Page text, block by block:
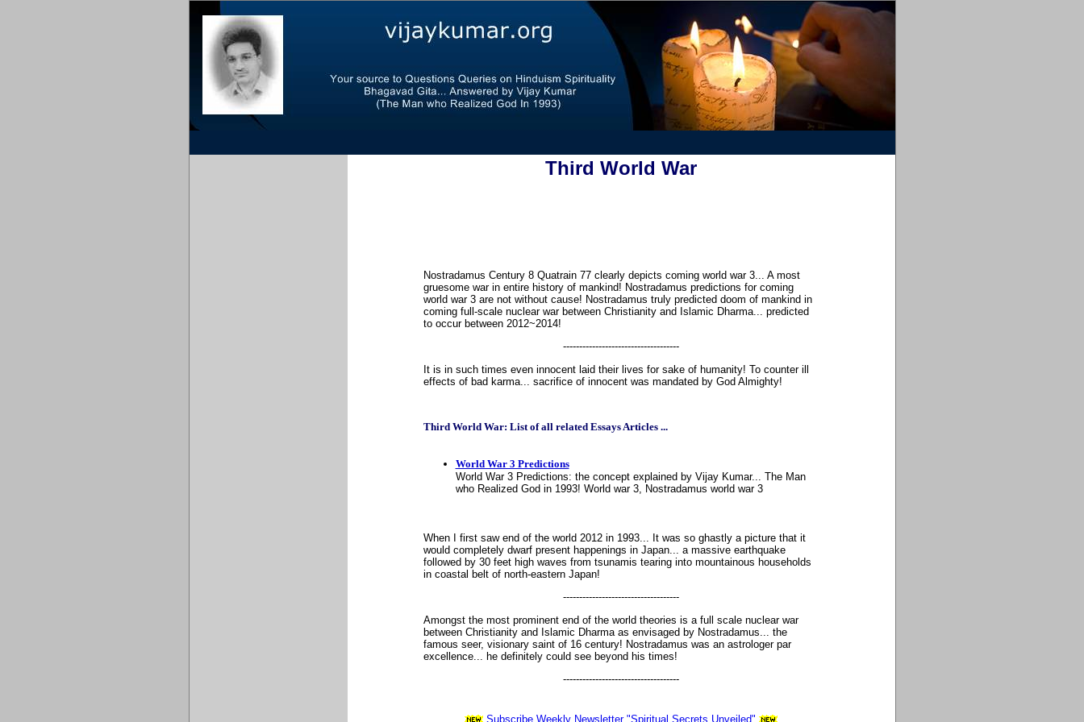
Third World War
Nostradamus Century 8 Quatrain 77 clearly depicts coming world war 3... A most
gruesome war in entire history of mankind! Nostradamus predictions for coming
world war 3 are not without cause! Nostradamus truly predicted doom of mankind in
coming full-scale nuclear war between Christianity and Islamic Dharma... predicted
to occur between 2012~2014!
------------------------------------
It is in such times even innocent laid their lives for sake of humanity! To counter ill
effects of bad karma... sacrifice of innocent was mandated by God Almighty!
Third World War: List of all related Essays Articles ...
World War 3 Predictions
World War 3 Predictions: the concept explained by Vijay Kumar... The Man
who Realized God in 1993! World war 3, Nostradamus world war 3
When I first saw end of the world 2012 in 1993... It was so ghastly a picture that it
would completely dwarf present happenings in Japan... a massive earthquake
followed by 30 feet high waves from tsunamis tearing into mountainous households
in coastal belt of north-eastern Japan!
------------------------------------
Amongst the most prominent end of the world theories is a full scale nuclear war
between Christianity and Islamic Dharma as envisaged by Nostradamus... the
famous seer, visionary saint of 16 century! Nostradamus was an astrologer par
excellence... he definitely could see beyond his times!
------------------------------------
Subscribe Weekly Newsletter "Spiritual Secrets Unveiled"